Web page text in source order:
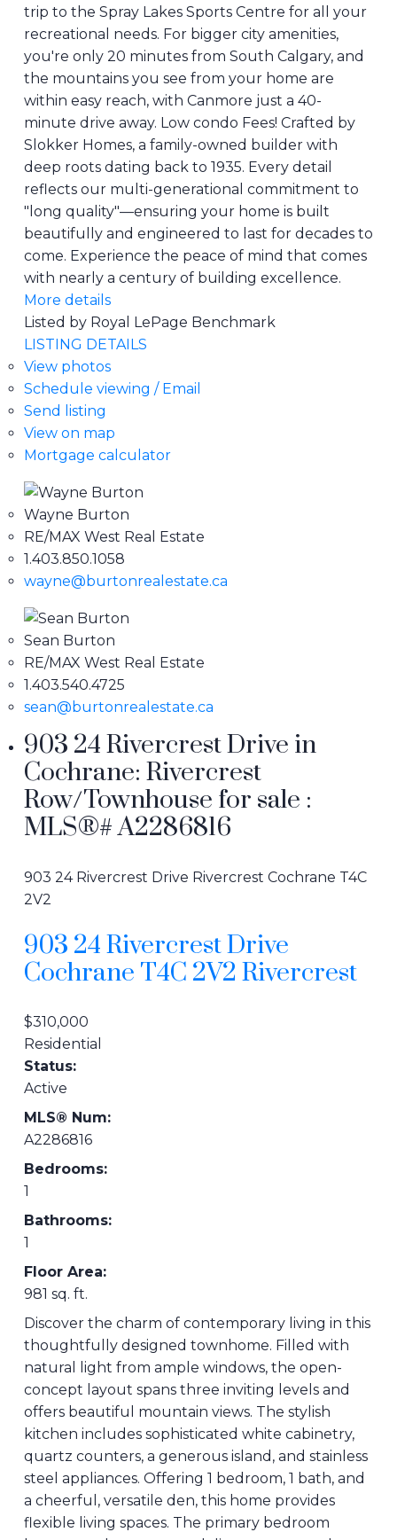
trip to the Spray Lakes Sports Centre for all your
recreational needs. For bigger city amenities,
you're only 20 minutes from South Calgary, and
the mountains you see from your home are
within easy reach, with Canmore just a 40-
minute drive away. Low condo Fees! Crafted by
Slokker Homes, a family-owned builder with
deep roots dating back to 1935. Every detail
reflects our multi-generational commitment to
"long quality"—ensuring your home is built
beautifully and engineered to last for decades to
come. Experience the peace of mind that comes
with nearly a century of building excellence.
More details
Listed by Royal LePage Benchmark
LISTING DETAILS
View photos
Schedule viewing / Email
Send listing
View on map
Mortgage calculator
Wayne Burton
RE/MAX West Real Estate
1.403.850.1058
wayne@burtonrealestate.ca
Sean Burton
RE/MAX West Real Estate
1.403.540.4725
sean@burtonrealestate.ca
903 24 Rivercrest Drive in
Cochrane: Rivercrest
Row/Townhouse for sale :
MLS®# A2286816
903 24 Rivercrest Drive Rivercrest Cochrane T4C
2V2
903 24 Rivercrest Drive
Cochrane T4C 2V2 Rivercrest
$310,000
Residential
Status:
Active
MLS® Num:
A2286816
Bedrooms:
1
Bathrooms:
1
Floor Area:
981 sq. ft.
Discover the charm of contemporary living in this
thoughtfully designed townhome. Filled with
natural light from ample windows, the open-
concept layout spans three inviting levels and
offers beautiful mountain views. The stylish
kitchen includes sophisticated white cabinetry,
quartz counters, a generous island, and stainless
steel appliances. Offering 1 bedroom, 1 bath, and
a cheerful, versatile den, this home provides
flexible living spaces. The primary bedroom